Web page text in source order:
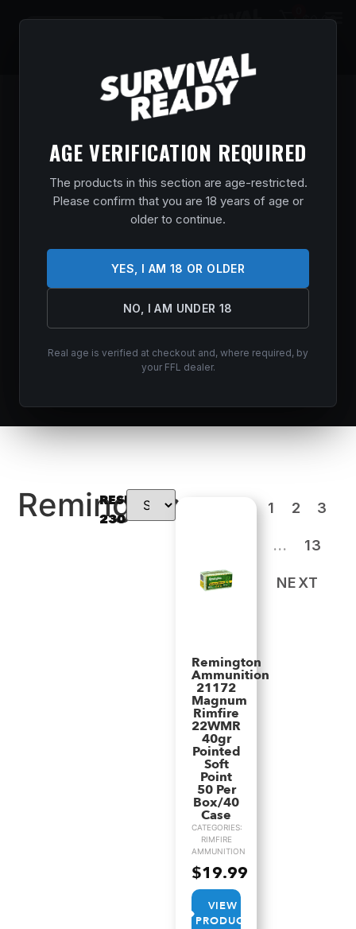
AGE VERIFICATION REQUIRED
The products in this section are age-restricted.
Please confirm that you are 18 years of age or
older to continue.
YES, I AM 18 OR OLDER
NO, I AM UNDER 18
Real age is verified at checkout and, where required, by
your FFL dealer.
$0.00
Remington delivers trusted firearms and ammunition
with a legacy spanning generations, serving hunters,
sport shooters, and firearm owners with dependable
Remington
RESULTS:
230
Remington
Ammunition
21172
Magnum
Rimfire
22WMR
40gr
Pointed
Soft
Point
50 Per
Box/40
Case
CATEGORIES:
RIMFIRE
AMMUNITION
$19.99
VIEW
PRODUCT
1 2 3
… 13
NEXT